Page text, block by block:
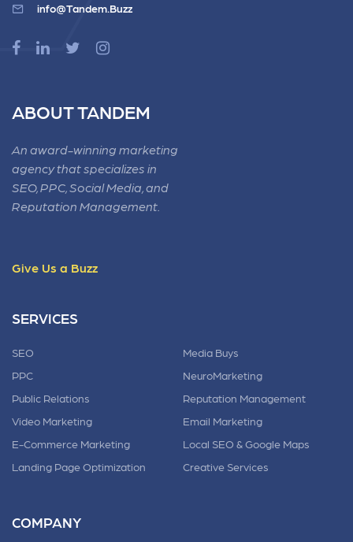
info@Tandem.Buzz
ABOUT TANDEM
An award-winning marketing
agency that specializes in
SEO, PPC, Social Media, and
Reputation Management.
Give Us a Buzz
SERVICES
SEO
PPC
Public Relations
Video Marketing
E-Commerce Marketing
Landing Page Optimization
Media Buys
NeuroMarketing
Reputation Management
Email Marketing
Local SEO & Google Maps
Creative Services
COMPANY